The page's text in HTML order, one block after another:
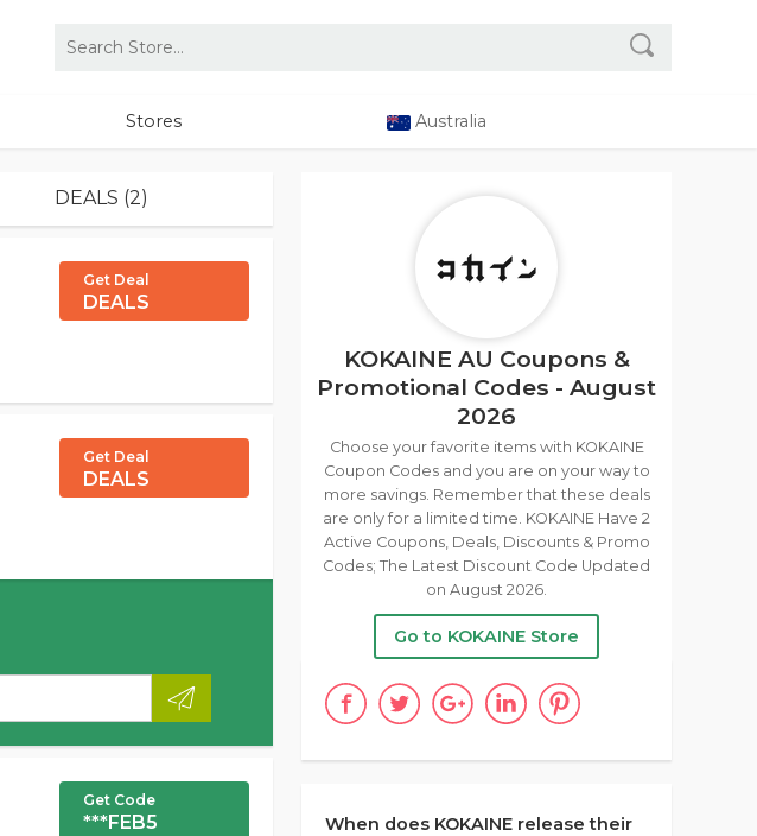
Stores Australia
DEALS (2)
Get Deal
DEALS
Get Deal
DEALS
Get Code
***FEB5
KOKAINE AU Coupons &
Promotional Codes - August
2026
Choose your favorite items with KOKAINE
Coupon Codes and you are on your way to
more savings. Remember that these deals
are only for a limited time. KOKAINE Have 2
Active Coupons, Deals, Discounts & Promo
Codes; The Latest Discount Code Updated
on August 2026.
Go to KOKAINE Store
When does KOKAINE release their